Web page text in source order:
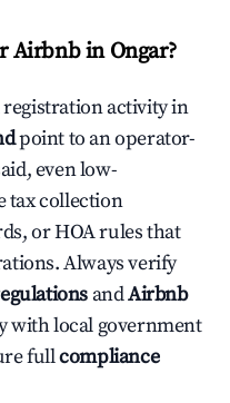
Airbnb in Ongar?
activity in
point to an operator-
even low-
tax collection
or HOA rules that
Always verify
andAirbnb
with local government
fullcompliance